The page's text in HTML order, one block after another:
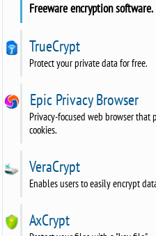
Freeware encryption software.
TrueCrypt
Protect your private data for free.
Epic Privacy Browser
Privacy-focused web browser that
cookies.
VeraCrypt
Enables users to easily encrypt
AxCrypt